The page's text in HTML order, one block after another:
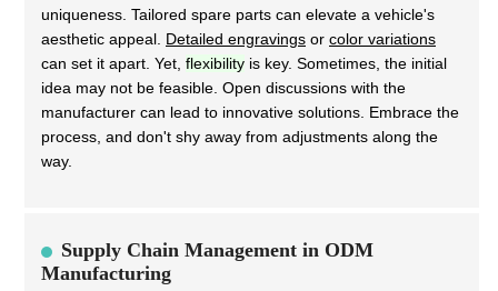
uniqueness. Tailored spare parts can elevate a vehicle's
aesthetic appeal. Detailed engravings or color variations
can set it apart. Yet, flexibility is key. Sometimes, the initial
idea may not be feasible. Open discussions with the
manufacturer can lead to innovative solutions. Embrace the
process, and don't shy away from adjustments along the
way.
Supply Chain Management in ODM
Manufacturing